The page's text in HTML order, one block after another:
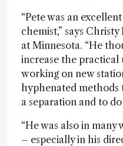
“Pete was an
chemist,” says
at Minnesota. “He
increase the practical
working on new
hyphenated methods
a separation and to do
“He was also in many
– especially in his